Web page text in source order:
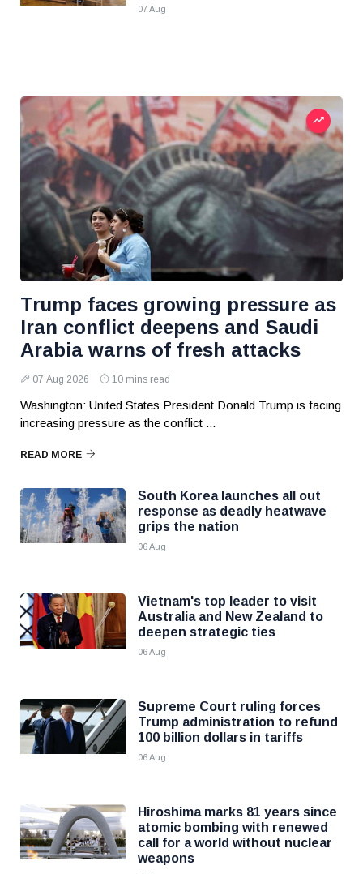
07 Aug
Trump faces growing pressure as
Iran conflict deepens and Saudi
Arabia warns of fresh attacks
07 Aug 2026 10 mins read
Washington: United States President Donald Trump is facing
increasing pressure as the conflict ...
READ MORE
South Korea launches all out
response as deadly heatwave
grips the nation
06 Aug
Vietnam's top leader to visit
Australia and New Zealand to
deepen strategic ties
06 Aug
Supreme Court ruling forces
Trump administration to refund
100 billion dollars in tariffs
06 Aug
Hiroshima marks 81 years since
atomic bombing with renewed
call for a world without nuclear
weapons